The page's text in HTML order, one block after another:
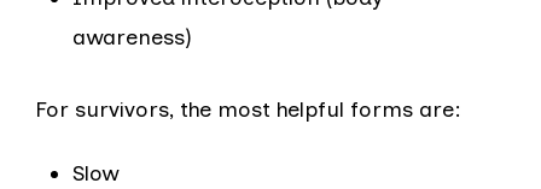
awareness)
For survivors, the most helpful forms are:
Slow